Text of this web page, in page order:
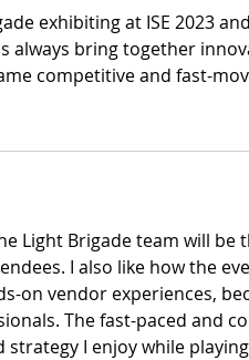
exhibiting at ISE 2023
always bring together
competitive and fast-
Light Brigade team will be
I also like how the
on vendor experiences,
The fast-paced and
I enjoy while playing